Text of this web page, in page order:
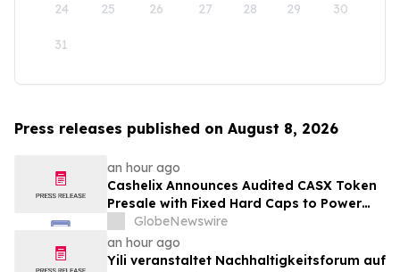
24 25 26 27 28 29 30
31
Press releases published on August 8, 2026
an hour ago
Cashelix Announces Audited CASX Token
Presale with Fixed Hard Caps to Power
Blockchain P2P Payments
GlobeNewswire
an hour ago
Yili veranstaltet Nachhaltigkeitsforum auf